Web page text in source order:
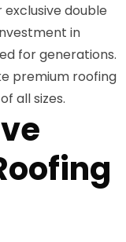
double
in
for generations.
premium roofing
all sizes.